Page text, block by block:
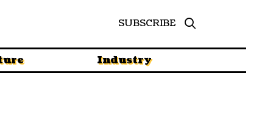
SUBSCRIBE
Industry